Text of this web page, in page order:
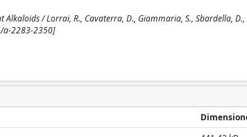
/ Lorrai, R., Cavaterra, D., Giammaria, S., Sbardella, D.,
a-2283-2350]